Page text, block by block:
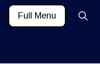
Full Menu